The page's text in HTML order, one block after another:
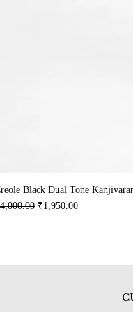
Black Dual Tone
PriceSale Price
₹1,950.00